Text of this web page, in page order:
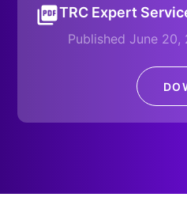
TRC Expert
Published June 20,